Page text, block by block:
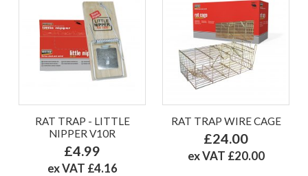
RAT TRAP - LITTLE
NIPPER V10R
£4.99
ex VAT £4.16
RAT TRAP WIRE CAGE
£24.00
ex VAT £20.00